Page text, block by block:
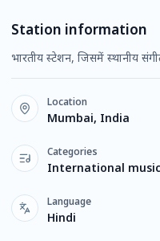
Station information
भारतीय स्टेशन, जिसमें स्थानीय
Location
Mumbai, India
Categories
International
Language
Hindi